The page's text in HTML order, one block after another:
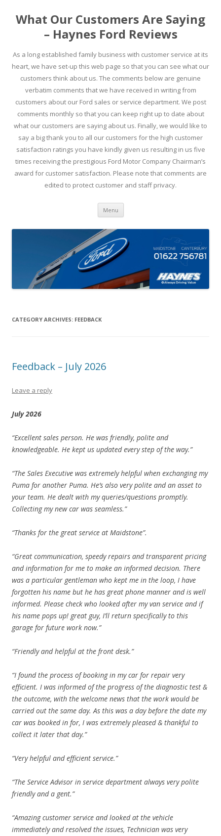
What Our Customers Are Saying
– Haynes Ford Reviews
As a long established family business with customer service at its
heart, we have set-up this web page so that you can see what our
customers think about us. The comments below are genuine
verbatim comments that we have received in writing from
customers about our Ford sales or service department. We post
comments monthly so that you can keep right up to date about
what our customers are saying about us. Finally, we would like to
say a big thank you to all our customers for the high customer
satisfaction ratings you have kindly given us resulting in us five
times receiving the prestigious Ford Motor Company Chairman’s
award for customer satisfaction. Please note that comments are
edited to protect customer and staff privacy.
Menu Skip to content
CATEGORY ARCHIVES: FEEDBACK
Feedback – July 2026
Leave a reply
July 2026
“Excellent sales person. He was friendly, polite and
knowledgeable. He kept us updated every step of the way.”
“The Sales Executive was extremely helpful when exchanging my
Puma for another Puma. He’s also very polite and an asset to
your team. He dealt with my queries/questions promptly.
Collecting my new car was seamless.”
“Thanks for the great service at Maidstone”.
“Great communication, speedy repairs and transparent pricing
and information for me to make an informed decision. There
was a particular gentleman who kept me in the loop, I have
forgotten his name but he has great phone manner and is well
informed. Please check who looked after my van service and if
his name pops up! great guy, I’ll return specifically to this
garage for future work now.”
“Friendly and helpful at the front desk.”
“I found the process of booking in my car for repair very
efficient. I was informed of the progress of the diagnostic test &
the outcome, with the welcome news that the work would be
carried out the same day. As this was a day before the date my
car was booked in for, I was extremely pleased & thankful to
collect it later that day.”
“Very helpful and efficient service.”
“The Service Advisor in service department always very polite
friendly and a gent.”
“Amazing customer service and looked at the vehicle
immediately and resolved the issues, Technician was very